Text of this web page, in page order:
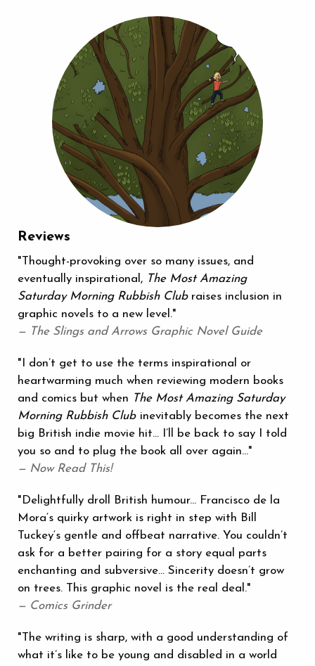
Reviews
"Thought-provoking over so many issues, and
eventually inspirational, The Most Amazing
Saturday Morning Rubbish Clubraises inclusion in
graphic novels to a new level."
— The Slings and Arrows Graphic Novel Guide
"I don’t get to use the terms inspirational or
heartwarming much when reviewing modern books
and comics but when The Most Amazing Saturday
Morning Rubbish Club inevitably becomes the next
big British indie movie hit... I’ll be back to say I told
you so and to plug the book all over again…"
— Now Read This!
"Delightfully droll British humour... Francisco de la
Mora‘s quirky artwork is right in step with Bill
Tuckey‘s gentle and offbeat narrative. You couldn’t
ask for a better pairing for a story equal parts
enchanting and subversive... Sincerity doesn’t grow
on trees. This graphic novel is the real deal."
— Comics Grinder
"The writing is sharp, with a good understanding of
what it’s like to be young and disabled in a world